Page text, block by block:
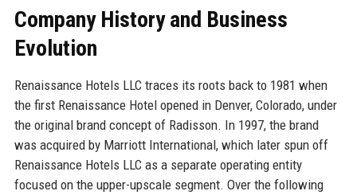
Company History and Business
Evolution
Renaissance Hotels LLC traces its roots back to 1981 when
the first Renaissance Hotel opened in Denver, Colorado, under
the original brand concept of Radisson. In 1997, the brand
was acquired by Marriott International, which later spun off
Renaissance Hotels LLC as a separate operating entity
focused on the upper-upscale segment. Over the following